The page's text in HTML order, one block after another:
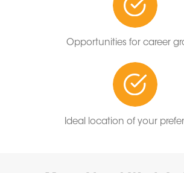
Opportunities for career
Ideal location of your